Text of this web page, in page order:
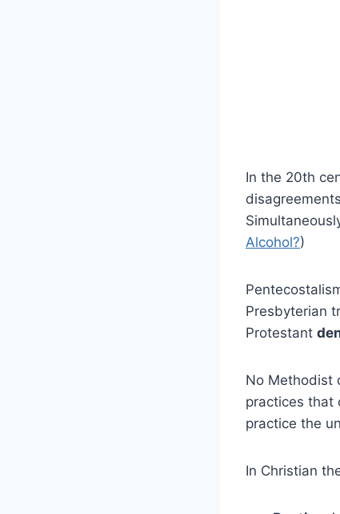
In the 20th
Alcohol?)
Presbyterian
Protestant
No Methodist
practices that
practice the
In Christian